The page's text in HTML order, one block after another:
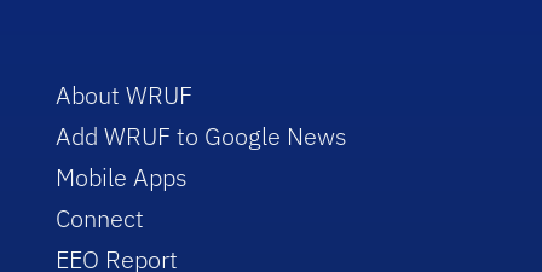
About WRUF
Add WRUF to Google News
Mobile Apps
Connect
EEO Report